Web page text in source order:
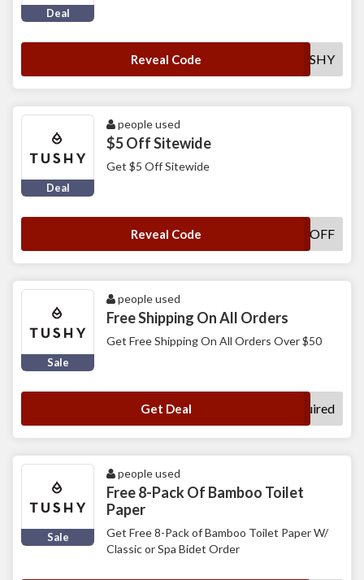
Deal
Reveal Code 5OFFTUSHY
Deal
people used
$5 Off Sitewide
Get $5 Off Sitewide
Reveal Code TUSHY5OFF
Sale
people used
Free Shipping On All Orders
Get Free Shipping On All Orders Over $50
Get Deal No Code Required
Sale
people used
Free 8-Pack Of Bamboo Toilet
Paper
Get Free 8-Pack of Bamboo Toilet Paper W/
Classic or Spa Bidet Order